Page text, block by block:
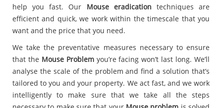
help you fast. Our Mouse eradication techniques are
efficient and quick, we work within the timescale that you
want and the price that you need.
We take the preventative measures necessary to ensure
that the Mouse Problemyou’re facing won’t last long. We’ll
analyse the scale of the problem and find a solution that’s
tailored to you and your property. We act fast, and we work
intelligently to make sure that we take all the steps